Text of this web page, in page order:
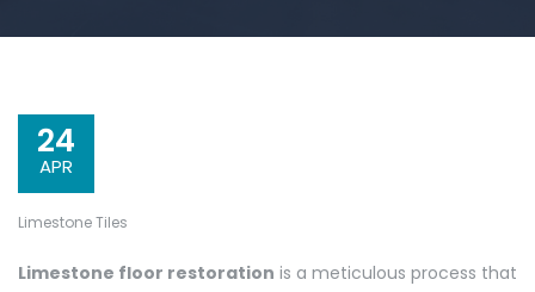
24
APR
Limestone Tiles
Limestone floor restoration is a meticulous process that